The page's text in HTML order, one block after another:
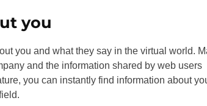
you
you and what they say in the virtual world.
and the information shared by web users
you can instantly find information about